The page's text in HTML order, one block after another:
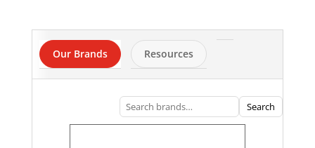
Our Brands Resources
Search